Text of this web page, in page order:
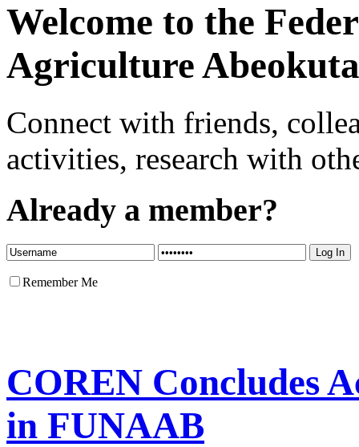
Welcome to the
Agriculture
Connect with friends,
activities, research with
Already a member?
Remember Me
COREN Concludes
in FUNAAB